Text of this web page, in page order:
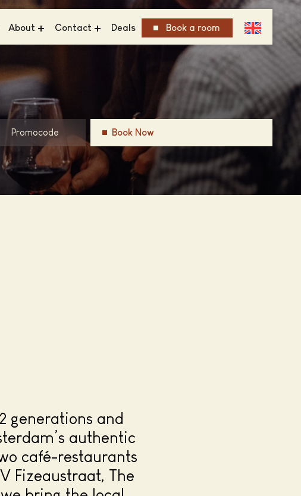
About
Sustainability
Conscious Group
Gallery
Contact
Vacancies
Deals Book a room
Book Now
generations and
authentic
café-restaurants
Fizeaustraat, The